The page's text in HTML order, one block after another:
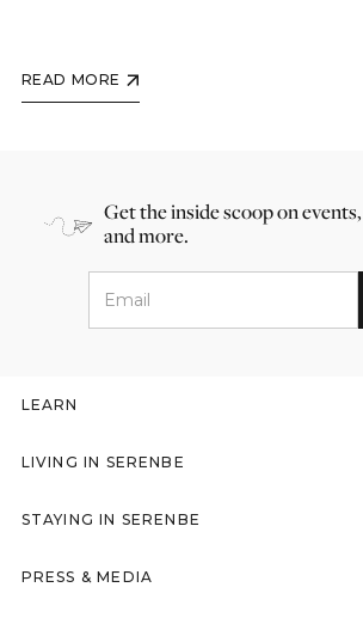
READ MORE
Get the inside scoop on
and more.
LEARN
LIVING IN SERENBE
STAYING IN SERENBE
PRESS & MEDIA